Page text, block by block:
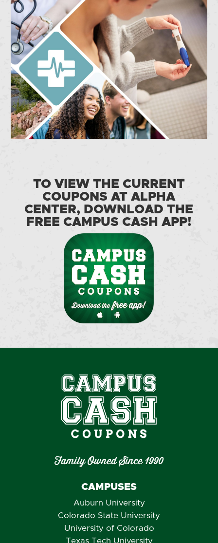
TO VIEW THE CURRENT
COUPONS AT ALPHA
CENTER, DOWNLOAD THE
FREE CAMPUS CASH APP!
Family Owned Since 1990
CAMPUSES
Auburn University
Colorado State University
University of Colorado
Texas Tech University